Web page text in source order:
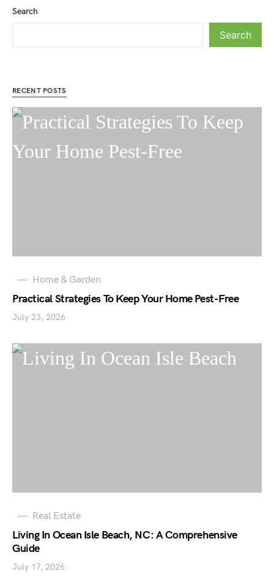
Search
Search
RECENT POSTS
Home & Garden
Practical Strategies To Keep Your Home Pest-Free
July 23, 2026
Real Estate
Living In Ocean Isle Beach, NC: A Comprehensive
Guide
July 17, 2026